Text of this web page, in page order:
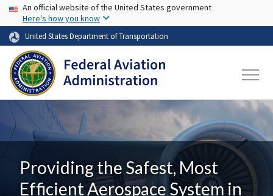
Skip to main content
USA Banner
An official website of the United States government
Here's how you know
United States Department of Transportation
Providing the Safest, Most
Efficient Aerospace System in